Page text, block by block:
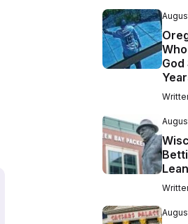
God